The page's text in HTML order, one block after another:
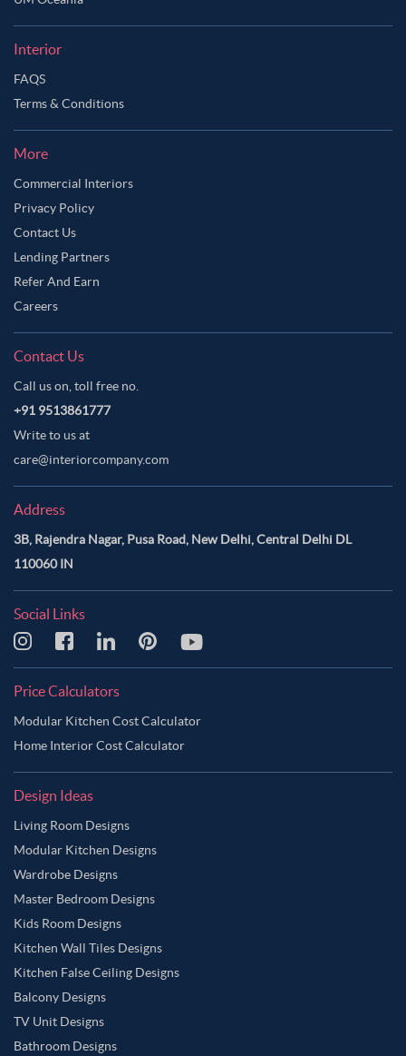
Interior
FAQS
Terms & Conditions
More
Commercial Interiors
Privacy Policy
Contact Us
Lending Partners
Refer And Earn
Careers
Contact Us
Call us on, toll free no.
+91 9513861777
Write to us at
care@interiorcompany.com
Address
3B, Rajendra Nagar, Pusa Road, New Delhi, Central Delhi DL
110060 IN
Social Links
Price Calculators
Modular Kitchen Cost Calculator
Home Interior Cost Calculator
Design Ideas
Living Room Designs
Modular Kitchen Designs
Wardrobe Designs
Master Bedroom Designs
Kids Room Designs
Kitchen Wall Tiles Designs
Kitchen False Ceiling Designs
Balcony Designs
TV Unit Designs
Bathroom Designs